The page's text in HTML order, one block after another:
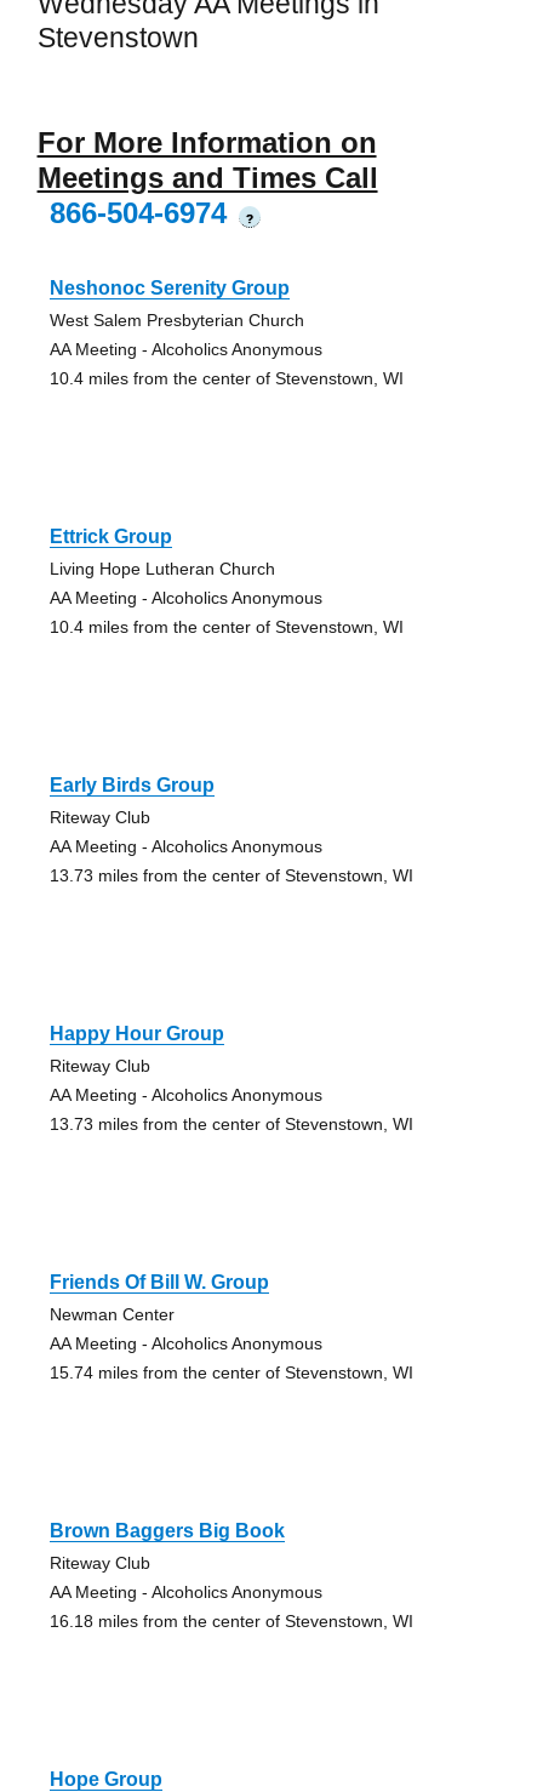
Stevenstown
For More Information on
Meetings and Times Call
866-504-6974
?
Neshonoc Serenity Group
West Salem Presbyterian Church
AA Meeting - Alcoholics Anonymous
10.4 miles from the center of Stevenstown, WI
Ettrick Group
Living Hope Lutheran Church
AA Meeting - Alcoholics Anonymous
10.4 miles from the center of Stevenstown, WI
Early Birds Group
Riteway Club
AA Meeting - Alcoholics Anonymous
13.73 miles from the center of Stevenstown, WI
Happy Hour Group
Riteway Club
AA Meeting - Alcoholics Anonymous
13.73 miles from the center of Stevenstown, WI
Friends Of Bill W. Group
Newman Center
AA Meeting - Alcoholics Anonymous
15.74 miles from the center of Stevenstown, WI
Brown Baggers Big Book
Riteway Club
AA Meeting - Alcoholics Anonymous
16.18 miles from the center of Stevenstown, WI
Hope Group